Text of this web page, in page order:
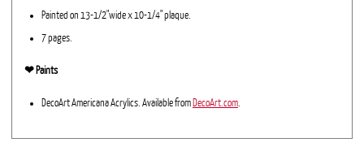
Painted on 13-1/2"wide x 10-1/4" plaque.
7 pages.
❤︎ Paints
DecoArt Americana Acrylics. Available from DecoArt.com.